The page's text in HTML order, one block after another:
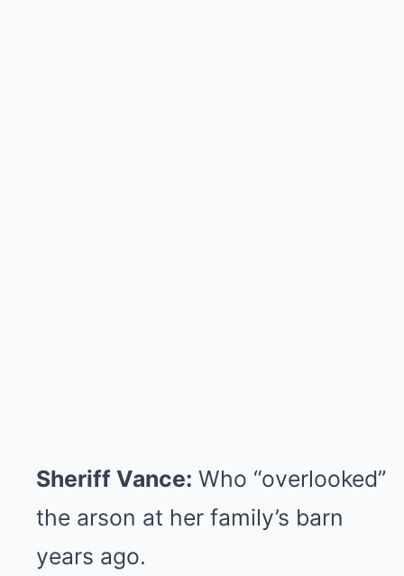
Sheriff Vance: Who “overlooked”
the arson at her family’s barn
years ago.